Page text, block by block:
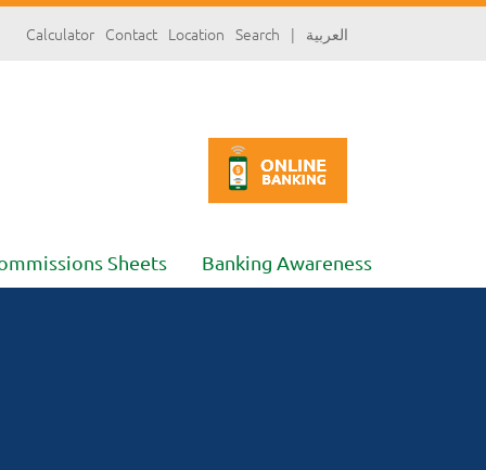
Calculator Contact Location Search | العربية
Sheets Banking Awareness
سارة